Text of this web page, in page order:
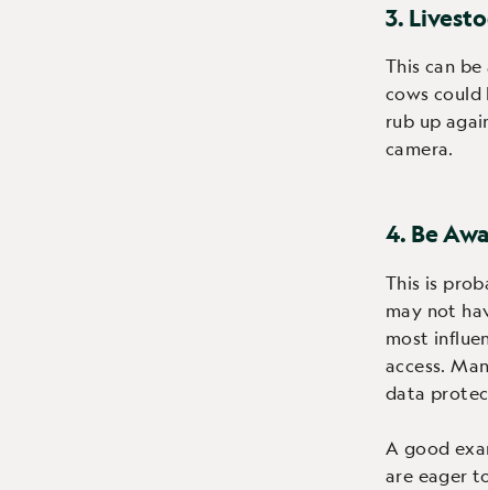
3.
This can
cows could
rub up
camera.
4. Be
This is
may not
most
access.
data
A good
are eager